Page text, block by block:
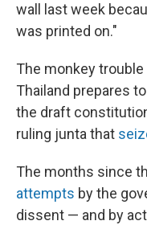
wall last week
was printed on."
The monkey
Thailand prepares
the draft
ruling junta that
The months since
attempts by the
dissent — and by